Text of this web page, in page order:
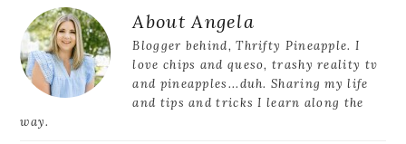
Reader
Interactions
About Angela
Blogger behind, Thrifty Pineapple. I
love chips and queso, trashy reality tv
and pineapples...duh. Sharing my life
and tips and tricks I learn along the
way.